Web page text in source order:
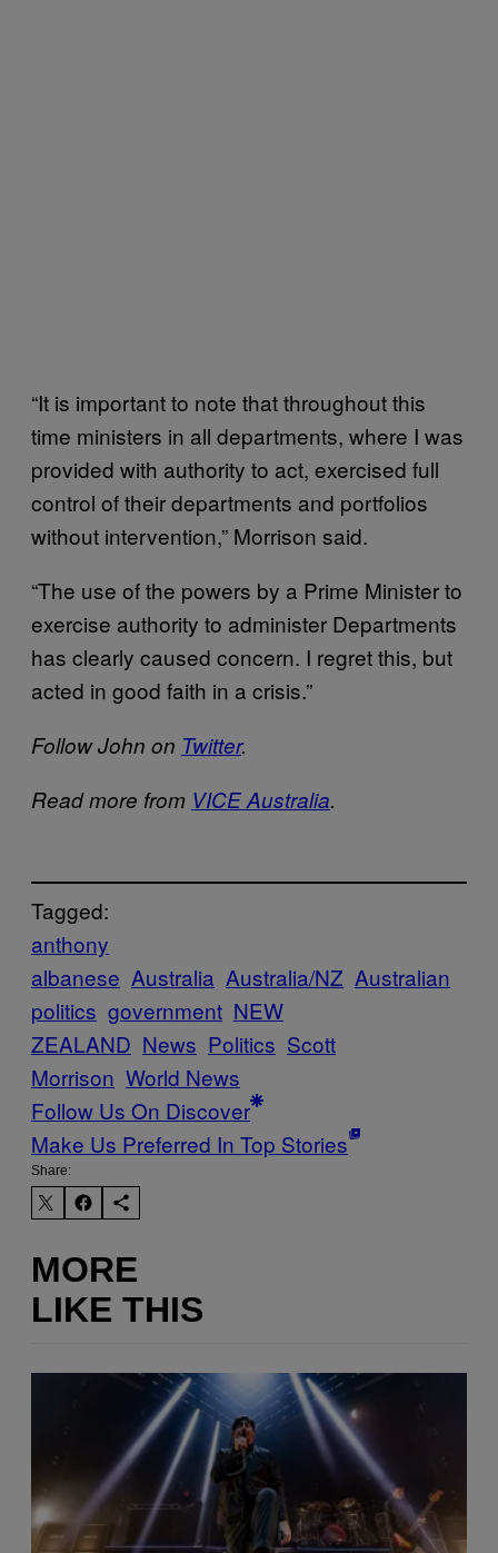
“It is important to note that throughout this
time ministers in all departments, where I was
provided with authority to act, exercised full
control of their departments and portfolios
without intervention,” Morrison said.
“The use of the powers by a Prime Minister to
exercise authority to administer Departments
has clearly caused concern. I regret this, but
acted in good faith in a crisis.”
Follow John on Twitter.
Read more from VICE Australia.
Tagged:
anthony
albanese Australia Australia/NZ Australian
politics government NEW
ZEALAND News Politics Scott
Morrison World News
Follow Us On Discover
Make Us Preferred In Top Stories
Share:
MORE
LIKE THIS